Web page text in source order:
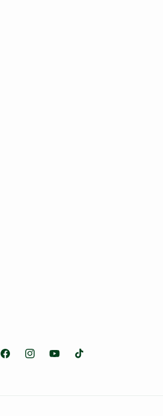
FacebookInstagramYouTubeTikTok